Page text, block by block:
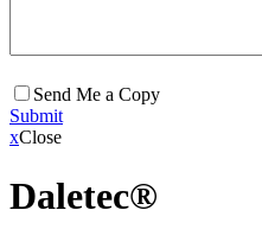
Send Me a Copy
Submit
xClose
Daletec®